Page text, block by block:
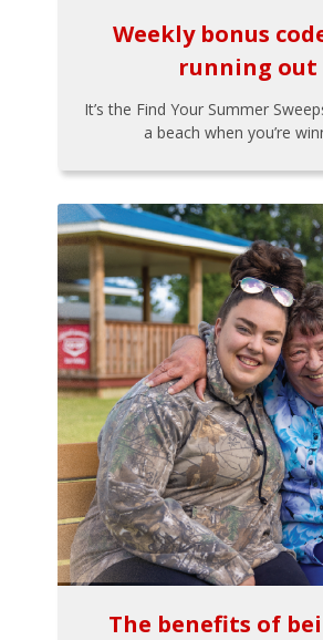
Weekly bonus
running out
It’s the Find Your Summer
a beach when you’re
The benefits of